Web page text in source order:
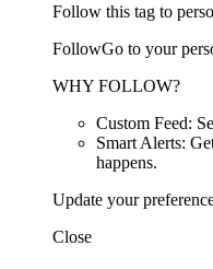
Follow this tag to
FollowGo to your
WHY FOLLOW?
Custom Feed:
Smart Alerts:
happens.
Update your
Close